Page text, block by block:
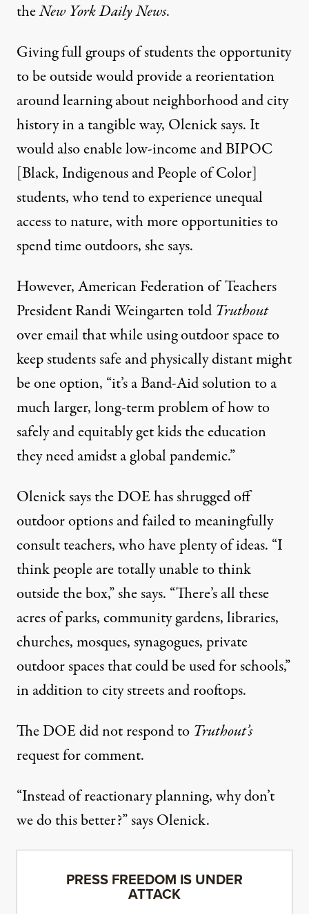
theNew York Daily News.
Giving full groups of students the opportunity
to be outside would provide a reorientation
around learning about neighborhood and city
history in a tangible way, Olenick says. It
would also enable low-income andBIPOC
[Black, Indigenous and People of Color]
students, who tend to experienceunequal
access to nature, with more opportunities to
spend time outdoors, she says.
However, American Federation of Teachers
President Randi Weingarten told Truthout
over email that while using outdoor space to
keep students safe and physically distant might
be one option, “it’s a Band-Aid solution to a
much larger, long-term problem of how to
safely and equitably get kids the education
they need amidst a global pandemic.”
Olenick says the DOE has shrugged off
outdoor options and failed to meaningfully
consult teachers, who have plenty of ideas. “I
think people are totally unable to think
outside the box,” she says. “There’s all these
acres of parks, community gardens, libraries,
churches, mosques, synagogues, private
outdoor spaces that could be used for schools,”
in addition to city streets and rooftops.
The DOE did not respond to Truthout’s
request for comment.
“Instead of reactionary planning, why don’t
we do this better?” says Olenick.
PRESS FREEDOM IS UNDER
ATTACK